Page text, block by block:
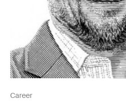
Career
Production
Directing
Case Studies
Resources